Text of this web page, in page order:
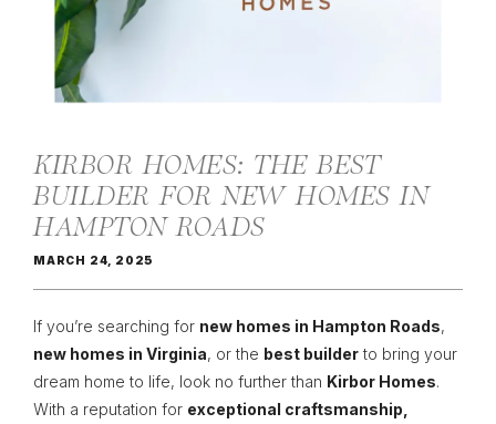
KIRBOR HOMES: THE BEST
BUILDER FOR NEW HOMES IN
HAMPTON ROADS
MARCH 24, 2025
If you’re searching for new homes in Hampton Roads,
new homes in Virginia, or the best builder to bring your
dream home to life, look no further than Kirbor Homes.
With a reputation for exceptional craftsmanship,